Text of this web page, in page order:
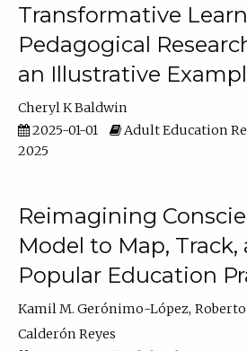
Transformative
Pedagogical
an Illustrative
Cheryl K Baldwin
2025-01-01
Adult Education
2025
Reimagining
Model to Map, Track,
Popular Education
Kamil M. Gerónimo-López
Calderón Reyes